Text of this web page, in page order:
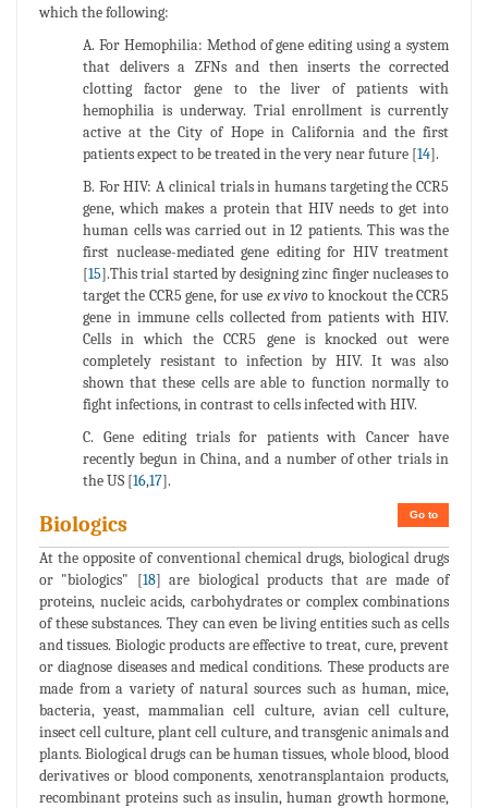
which the following:
A. For Hemophilia: Method of gene editing using a system
that delivers a ZFNs and then inserts the corrected
clotting factor gene to the liver of patients with
hemophilia is underway. Trial enrollment is currently
active at the City of Hope in California and the first
patients expect to be treated in the very near future [14].
B. For HIV: A clinical trials in humans targeting the CCR5
gene, which makes a protein that HIV needs to get into
human cells was carried out in 12 patients. This was the
first nuclease-mediated gene editing for HIV treatment
[15].This trial started by designing zinc finger nucleases to
target the CCR5 gene, for use ex vivoto knockout the CCR5
gene in immune cells collected from patients with HIV.
Cells in which the CCR5 gene is knocked out were
completely resistant to infection by HIV. It was also
shown that these cells are able to function normally to
fight infections, in contrast to cells infected with HIV.
C. Gene editing trials for patients with Cancer have
recently begun in China, and a number of other trials in
the US [16,17].
Go to
Biologics
At the opposite of conventional chemical drugs, biological drugs
or "biologics" [18] are biological products that are made of
proteins, nucleic acids, carbohydrates or complex combinations
of these substances. They can even be living entities such as cells
and tissues. Biologic products are effective to treat, cure, prevent
or diagnose diseases and medical conditions. These products are
made from a variety of natural sources such as human, mice,
bacteria, yeast, mammalian cell culture, avian cell culture,
insect cell culture, plant cell culture, and transgenic animals and
plants. Biological drugs can be human tissues, whole blood, blood
derivatives or blood components, xenotransplantaion products,
recombinant proteins such as insulin, human growth hormone,